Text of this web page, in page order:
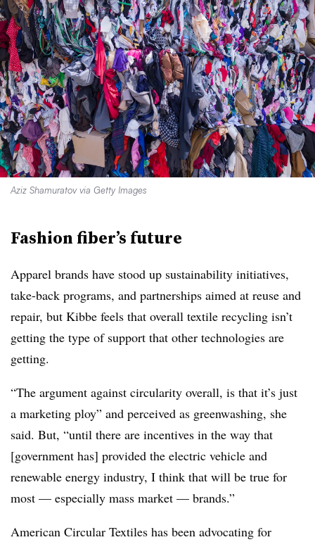
Aziz Shamuratov via Getty Images
Fashion fiber’s future
Apparel brands have stood up sustainability initiatives,
take-back programs, and partnerships aimed at reuse and
repair, but Kibbe feels that overall textile recycling isn’t
getting the type of support that other technologies are
getting.
“The argument against circularity overall, is that it’s just
a marketing ploy” and perceived as greenwashing, she
said. But, “until there are incentives in the way that
[government has] provided the electric vehicle and
renewable energy industry, I think that will be true for
most — especially mass market — brands.”
American Circular Textiles has been advocating for